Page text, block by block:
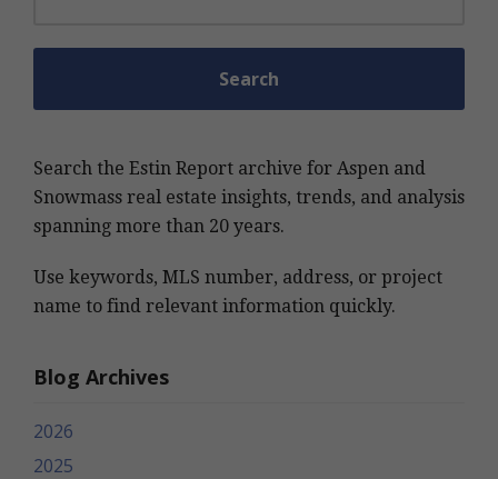
Search the Estin Report archive for Aspen and
Snowmass real estate insights, trends, and analysis
spanning more than 20 years.
Use keywords, MLS number, address, or project
name to find relevant information quickly.
Blog Archives
2026
2025